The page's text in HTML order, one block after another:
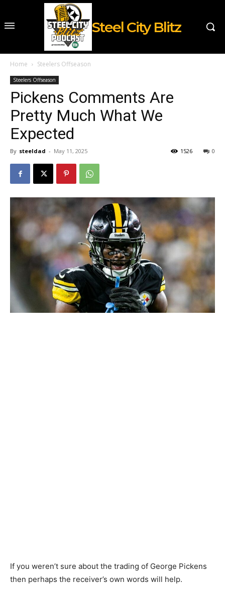
Steel City Blitz
Home Steelers Offseason
Steelers Offseason
Pickens Comments Are
Pretty Much What We
Expected
By steeldad - May 11, 2025 0
1526
If you weren’t sure about the trading of George Pickens
then perhaps the receiver’s own words will help.